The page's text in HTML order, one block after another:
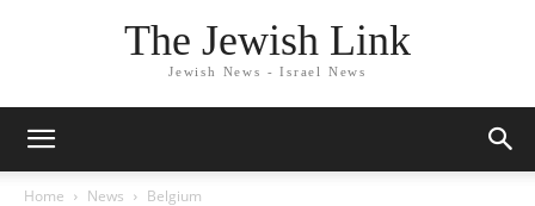
The Jewish Link
Jewish News - Israel News
Home News Belgium